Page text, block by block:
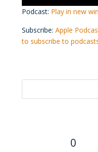
Podcast: Play in new
Subscribe: Apple
to subscribe to
0